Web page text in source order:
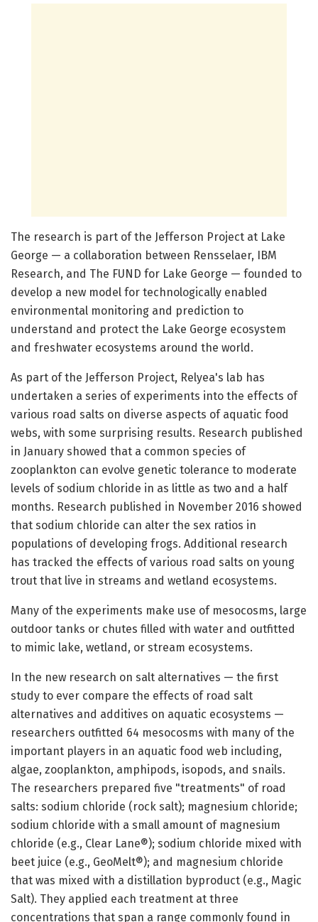
The research is part of the Jefferson Project at Lake
George — a collaboration between Rensselaer, IBM
Research, and The FUND for Lake George — founded to
develop a new model for technologically enabled
environmental monitoring and prediction to
understand and protect the Lake George ecosystem
and freshwater ecosystems around the world.
As part of the Jefferson Project, Relyea's lab has
undertaken a series of experiments into the effects of
various road salts on diverse aspects of aquatic food
webs, with some surprising results. Research published
in January showed that a common species of
zooplankton can evolve genetic tolerance to moderate
levels of sodium chloride in as little as two and a half
months. Research published in November 2016 showed
that sodium chloride can alter the sex ratios in
populations of developing frogs. Additional research
has tracked the effects of various road salts on young
trout that live in streams and wetland ecosystems.
Many of the experiments make use of mesocosms, large
outdoor tanks or chutes filled with water and outfitted
to mimic lake, wetland, or stream ecosystems.
In the new research on salt alternatives — the first
study to ever compare the effects of road salt
alternatives and additives on aquatic ecosystems —
researchers outfitted 64 mesocosms with many of the
important players in an aquatic food web including,
algae, zooplankton, amphipods, isopods, and snails.
The researchers prepared five "treatments" of road
salts: sodium chloride (rock salt); magnesium chloride;
sodium chloride with a small amount of magnesium
chloride (e.g., Clear Lane®); sodium chloride mixed with
beet juice (e.g., GeoMelt®); and magnesium chloride
that was mixed with a distillation byproduct (e.g., Magic
Salt). They applied each treatment at three
concentrations that span a range commonly found in